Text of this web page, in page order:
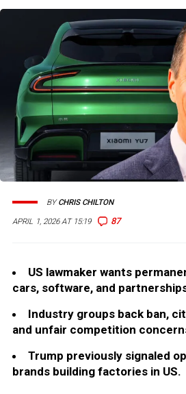
APRIL 1, 2026 AT 15:19 87
BYCHRIS CHILTON
US lawmaker wants
cars, software, and
Industry groups back ban,
and unfair competition
Trump previously signaled
brands building factories in US.